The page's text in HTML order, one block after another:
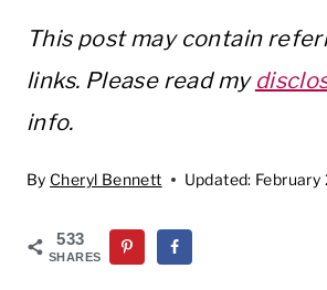
This post may contain
links. Please read my
info.
By Cheryl Bennett Updated: February
533
SHARES